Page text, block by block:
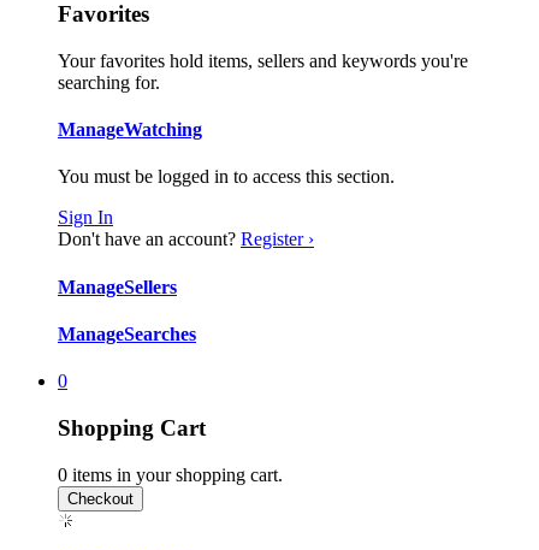
Favorites
Your favorites hold items, sellers and keywords you're
searching for.
ManageWatching
You must be logged in to access this section.
Sign In
Don't have an account? Register ›
ManageSellers
ManageSearches
0
Shopping Cart
0 items in your shopping cart.